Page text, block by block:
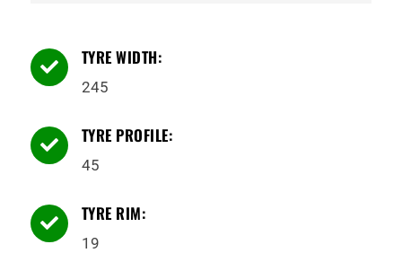
 TYRE WIDTH:
245
 TYRE PROFILE:
45
 TYRE RIM:
19